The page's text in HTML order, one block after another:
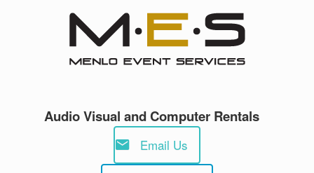
Audio Visual and Computer Rentals
Email Us